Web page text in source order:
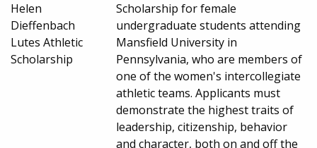
Helen
Dieffenbach
Lutes Athletic
Scholarship
Scholarship for female
undergraduate students attending
Mansfield University in
Pennsylvania, who are members of
one of the women's intercollegiate
athletic teams. Applicants must
demonstrate the highest traits of
leadership, citizenship, behavior
and character, both on and off the